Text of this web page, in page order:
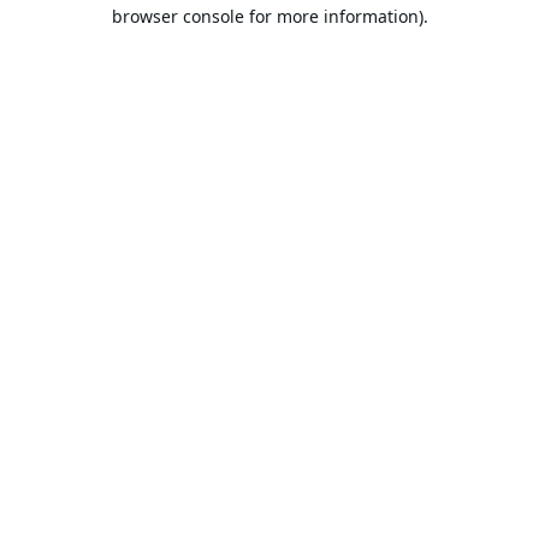
browser console for more information).